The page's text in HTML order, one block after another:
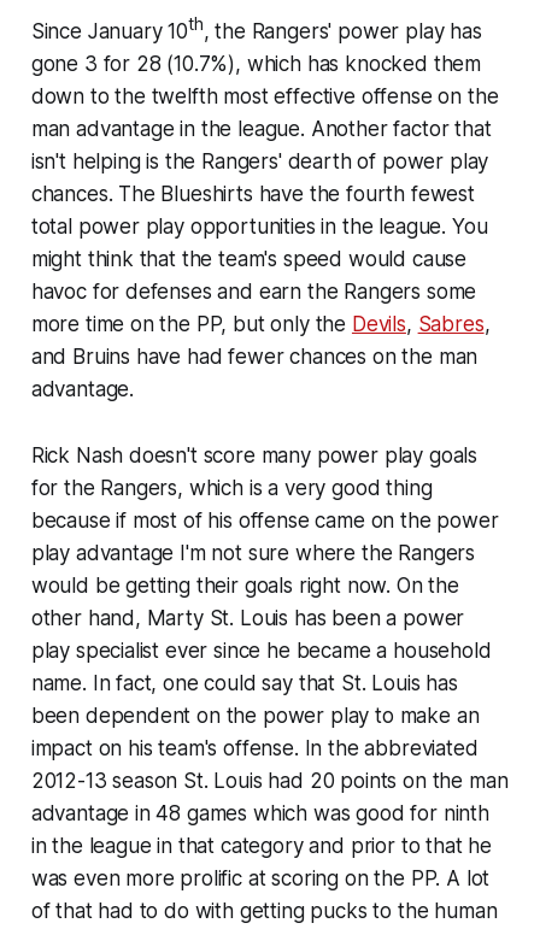
Since January 10th, the Rangers' power play has
gone 3 for 28 (10.7%), which has knocked them
down to the twelfth most effective offense on the
man advantage in the league. Another factor that
isn't helping is the Rangers' dearth of power play
chances. The Blueshirts have the fourth fewest
total power play opportunities in the league. You
might think that the team's speed would cause
havoc for defenses and earn the Rangers some
more time on the PP, but only the Devils, Sabres,
and Bruins have had fewer chances on the man
advantage.
Rick Nash doesn't score many power play goals
for the Rangers, which is a very good thing
because if most of his offense came on the power
play advantage I'm not sure where the Rangers
would be getting their goals right now. On the
other hand, Marty St. Louis has been a power
play specialist ever since he became a household
name. In fact, one could say that St. Louis has
been dependent on the power play to make an
impact on his team's offense. In the abbreviated
2012-13 season St. Louis had 20 points on the man
advantage in 48 games which was good for ninth
in the league in that category and prior to that he
was even more prolific at scoring on the PP. A lot
of that had to do with getting pucks to the human